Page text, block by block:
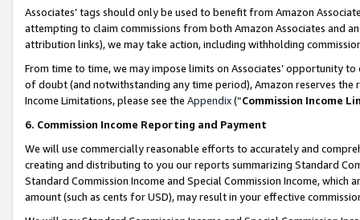
Associates’ tags should only be used to benefit from Amazon
attempting to claim commissions from both Amazon Associates and
attribution links), we may take action, including withholding
From time to time, we may impose limits on Associates’ opportunity
of doubt (and notwithstanding any time period), Amazon reserves
Income Limitations, please see the Appendix(“Commission Income
6. Commission Income Reporting and Payment
We will use commercially reasonable efforts to accurately and
creating and distributing to you our reports summarizing Standard
Standard Commission Income and Special Commission Income,
amount (such as cents for USD), may result in your effective